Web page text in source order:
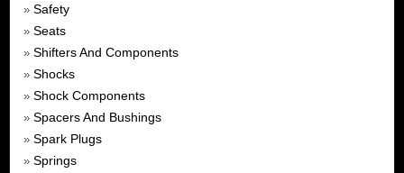
» Safety
» Seats
» Shifters And Components
» Shocks
» Shock Components
» Spacers And Bushings
» Spark Plugs
» Springs